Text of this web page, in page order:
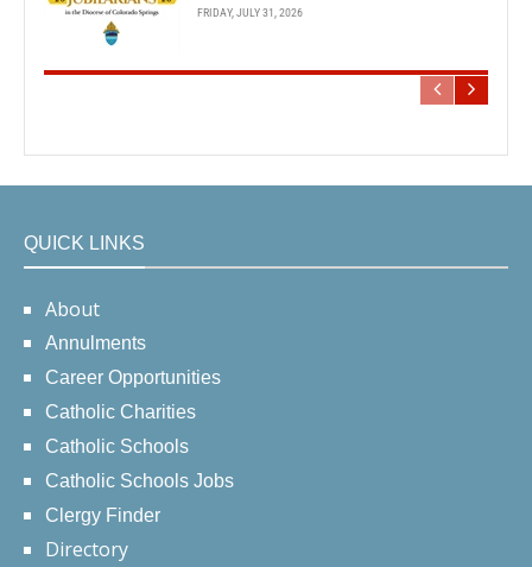
FRIDAY, JULY 31, 2026
QUICK LINKS
About
Annulments
Career Opportunities
Catholic Charities
Catholic Schools
Catholic Schools Jobs
Clergy Finder
Directory